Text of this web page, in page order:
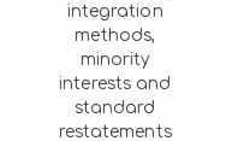
integration
methods,
minority
interests and
standard
restatements